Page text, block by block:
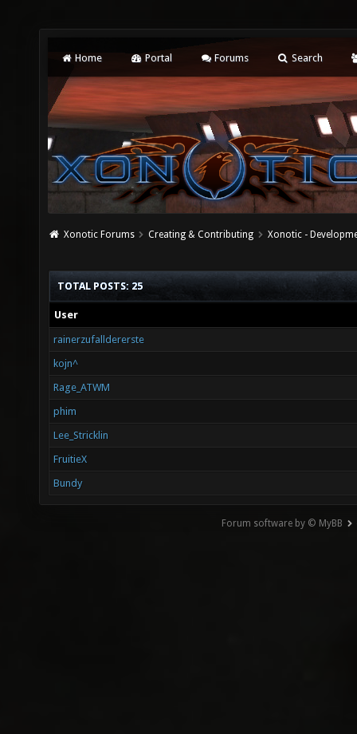
Home Portal Forums Search
Xonotic Forums Creating & Contributing Xonotic -
TOTAL POSTS: 25
User
rainerzufalldererste
kojn^
Rage_ATWM
phim
Lee_Stricklin
FruitieX
Bundy
Forum software by © MyBB